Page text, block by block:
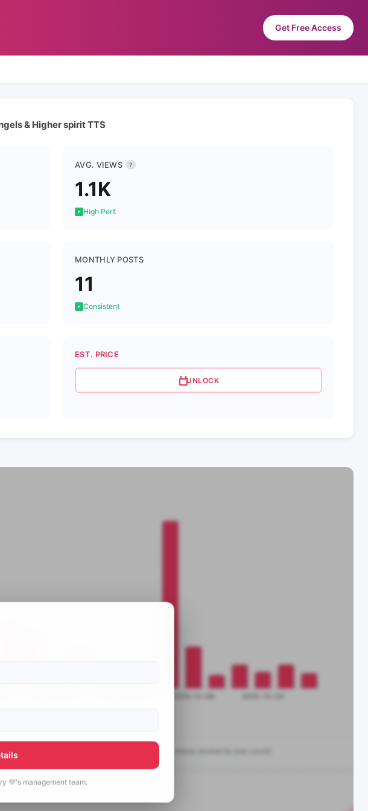
Get Free Access
& Higher spirit TTS
AVG. VIEWS ?
1.1K
High Perf.
MONTHLY POSTS
11
Consistent
EST. PRICE
UNLOCK
💜's management team.